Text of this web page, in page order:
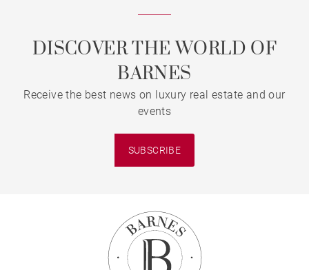
DISCOVER THE WORLD OF
BARNES
Receive the best news on luxury real estate and our
events
SUBSCRIBE